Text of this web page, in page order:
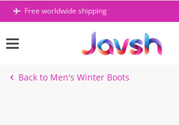
Skip
Free worldwide shipping
Back to Men's Winter Boots